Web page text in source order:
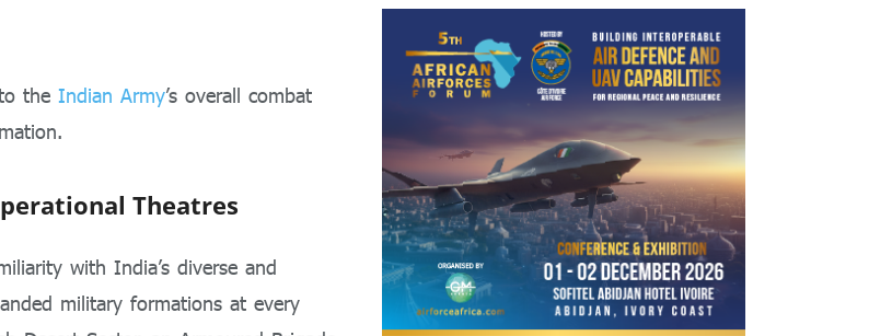
the Indian Army’s overall combat
Theatres
with India’s diverse and
military formations at every